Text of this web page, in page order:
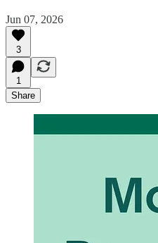
Jun 07, 2026
3
1
Share